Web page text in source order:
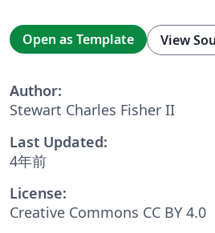
Open as Template View
Author:
Stewart Charles Fisher II
Last Updated:
4年前
License:
Creative Commons CC BY 4.0